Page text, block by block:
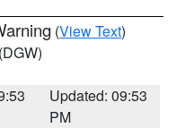
(View Text)
(DGW)
Updated: 09:53
PM